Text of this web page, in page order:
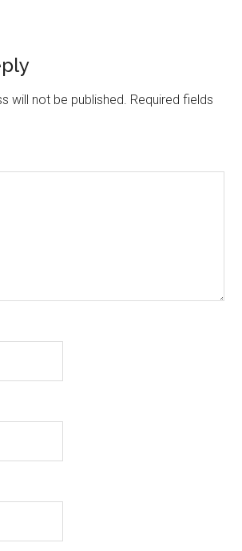
will not be published. Required fields